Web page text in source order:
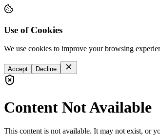
Use of Cookies
We use cookies to improve your browsing
Accept Decline
Content Not Available
This content is not available. It may not exist, or